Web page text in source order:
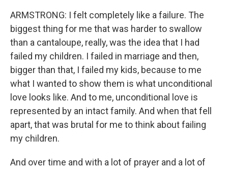
ARMSTRONG: I felt completely like a failure. The
biggest thing for me that was harder to swallow
than a cantaloupe, really, was the idea that I had
failed my children. I failed in marriage and then,
bigger than that, I failed my kids, because to me
what I wanted to show them is what unconditional
love looks like. And to me, unconditional love is
represented by an intact family. And when that fell
apart, that was brutal for me to think about failing
my children.
And over time and with a lot of prayer and a lot of